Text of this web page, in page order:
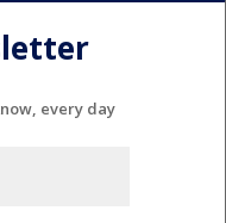
every day